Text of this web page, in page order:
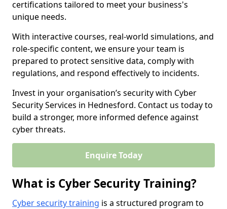
certifications tailored to meet your business's
unique needs.
With interactive courses, real-world simulations, and
role-specific content, we ensure your team is
prepared to protect sensitive data, comply with
regulations, and respond effectively to incidents.
Invest in your organisation’s security with Cyber
Security Services in Hednesford. Contact us today to
build a stronger, more informed defence against
cyber threats.
Enquire Today
What is Cyber Security Training?
Cyber security training is a structured program to